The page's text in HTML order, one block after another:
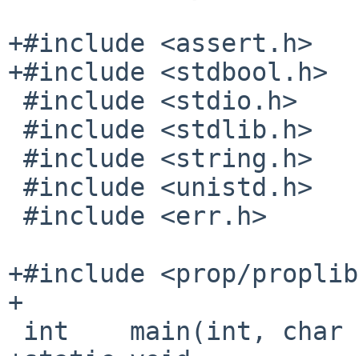
+#include <assert.h>
+#include <stdbool.h>
+#include <prop/
+